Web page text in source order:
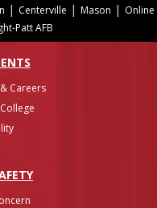
| Centerville | Mason | Online
Patt AFB
Careers